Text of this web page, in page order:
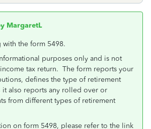
MargaretL
the form 5498.
purposes only and is not
tax return. The form reports your
defines the type of retirement
it also reports any rolled over or
from different types of retirement
on form 5498, please refer to the link